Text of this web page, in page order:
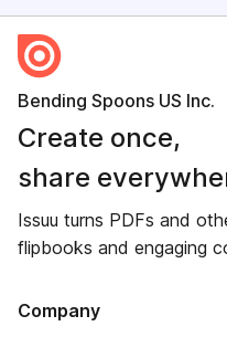
Bending Spoons US Inc.
Create once,
share
Issuu turns PDFs and
flipbooks and engaging
Company